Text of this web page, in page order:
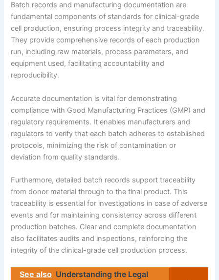
Batch records and manufacturing documentation are
fundamental components of standards for clinical-grade
cell production, ensuring process integrity and traceability.
They provide comprehensive records of each production
run, including raw materials, process parameters, and
equipment used, facilitating accountability and
reproducibility.
Accurate documentation is vital for demonstrating
compliance with Good Manufacturing Practices (GMP) and
regulatory requirements. It enables manufacturers and
regulators to verify that each batch adheres to established
protocols, minimizing the risk of contamination or
deviation from quality standards.
Furthermore, detailed batch records support traceability
from donor material through to the final product. This
traceability is essential for investigations in case of adverse
events and for maintaining consistency across different
production batches. Clear and complete documentation
also facilitates audits and inspections, reinforcing the
integrity of the clinical-grade cell production process.
See also Understanding the Legal